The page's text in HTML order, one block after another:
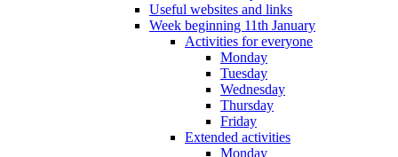
Useful websites and links
Week beginning 11th January
Activities for everyone
Monday
Tuesday
Wednesday
Thursday
Friday
Extended activities
Monday